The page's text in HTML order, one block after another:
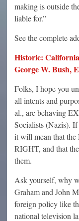
making is outside
liable for.”
See the complete
Historic:
George W. Bush,
Folks, I hope you
all intents and
al., are behaving
Socialists (Nazis).
it will mean that the
RIGHT, and that
them.
Ask yourself, why
Graham and John
foreign policy like
national television